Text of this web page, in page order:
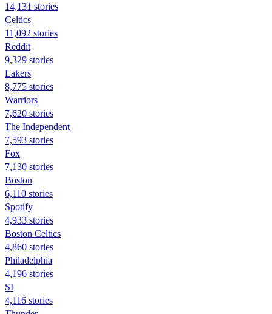
14,131 stories
Celtics
11,092 stories
Reddit
9,329 stories
Lakers
8,775 stories
Warriors
7,620 stories
The Independent
7,593 stories
Fox
7,130 stories
Boston
6,110 stories
Spotify
4,933 stories
Boston Celtics
4,860 stories
Philadelphia
4,196 stories
SI
4,116 stories